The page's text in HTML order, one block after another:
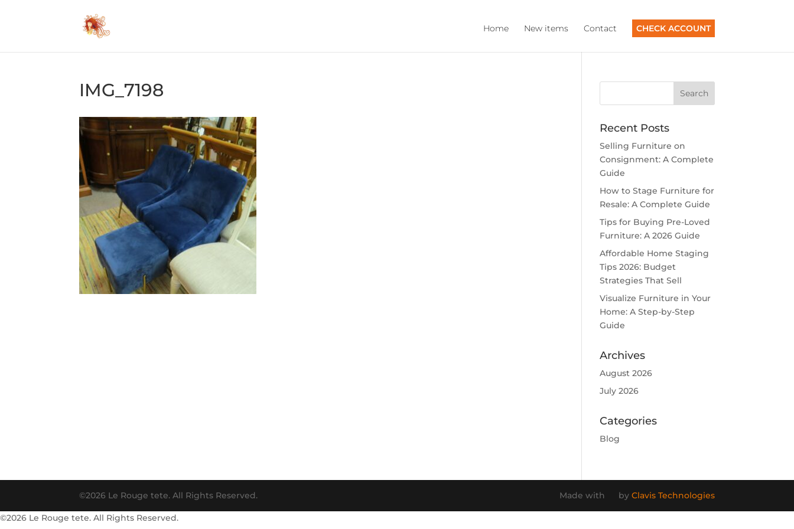
Home New items Contact CHECK ACCOUNT
IMG_7198
Recent Posts
Selling Furniture on
Consignment: A Complete
Guide
How to Stage Furniture for
Resale: A Complete Guide
Tips for Buying Pre-Loved
Furniture: A 2026 Guide
Affordable Home Staging
Tips 2026: Budget
Strategies That Sell
Visualize Furniture in Your
Home: A Step-by-Step
Guide
Archives
August 2026
July 2026
Categories
Blog
©2026 Le Rouge tete. All Rights Reserved. Made with by Clavis Technologies
©2026 Le Rouge tete. All Rights Reserved.